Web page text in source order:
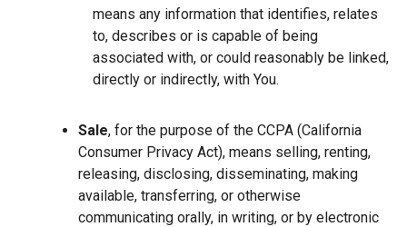
means any information that identifies, relates
to, describes or is capable of being
associated with, or could reasonably be linked,
directly or indirectly, with You.
Sale, for the purpose of the CCPA (California
Consumer Privacy Act), means selling, renting,
releasing, disclosing, disseminating, making
available, transferring, or otherwise
communicating orally, in writing, or by electronic